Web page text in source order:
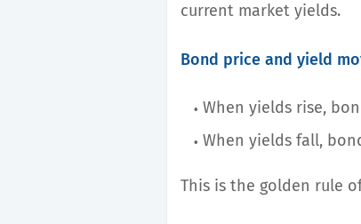
current market yields.
Bond price and yield
When yields rise,
When yields fall,
This is the golden rule